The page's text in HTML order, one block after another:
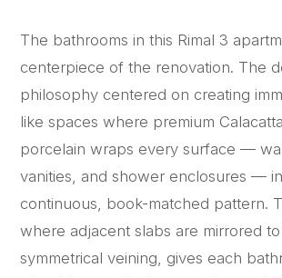
The bathrooms in this Rimal 3
centerpiece of the renovation. The
philosophy centered on creating
like spaces where premium
porcelain wraps every surface —
vanities, and shower enclosures —
continuous, book-matched pattern.
where adjacent slabs are mirrored
symmetrical veining, gives each